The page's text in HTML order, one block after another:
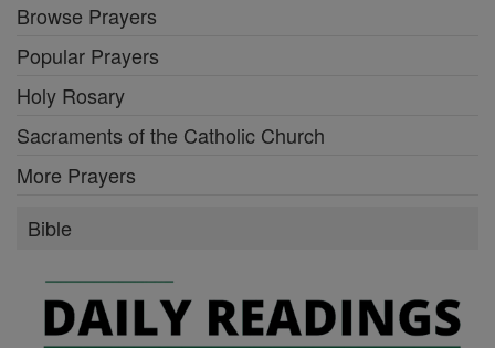
Browse Prayers
Popular Prayers
Holy Rosary
Sacraments of the Catholic Church
More Prayers
Bible